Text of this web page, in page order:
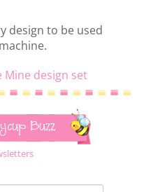
design to be used
Mine design set
Buzz